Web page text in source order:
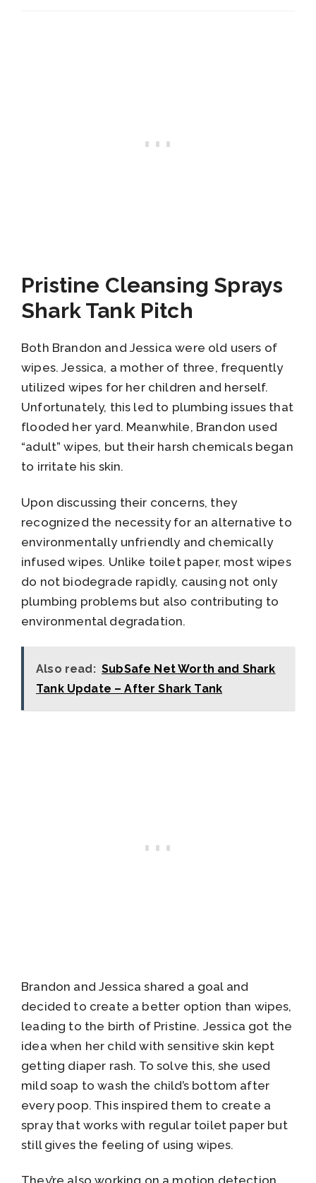
Pristine Cleansing Sprays
Shark Tank Pitch
Both Brandon and Jessica were old users of
wipes. Jessica, a mother of three, frequently
utilized wipes for her children and herself.
Unfortunately, this led to plumbing issues that
flooded her yard. Meanwhile, Brandon used
“adult” wipes, but their harsh chemicals began
to irritate his skin.
Upon discussing their concerns, they
recognized the necessity for an alternative to
environmentally unfriendly and chemically
infused wipes. Unlike toilet paper, most wipes
do not biodegrade rapidly, causing not only
plumbing problems but also contributing to
environmental degradation.
Also read: SubSafe Net Worth and Shark
Tank Update – After Shark Tank
Brandon and Jessica shared a goal and
decided to create a better option than wipes,
leading to the birth of Pristine. Jessica got the
idea when her child with sensitive skin kept
getting diaper rash. To solve this, she used
mild soap to wash the child’s bottom after
every poop. This inspired them to create a
spray that works with regular toilet paper but
still gives the feeling of using wipes.
They’re also working on a motion detection